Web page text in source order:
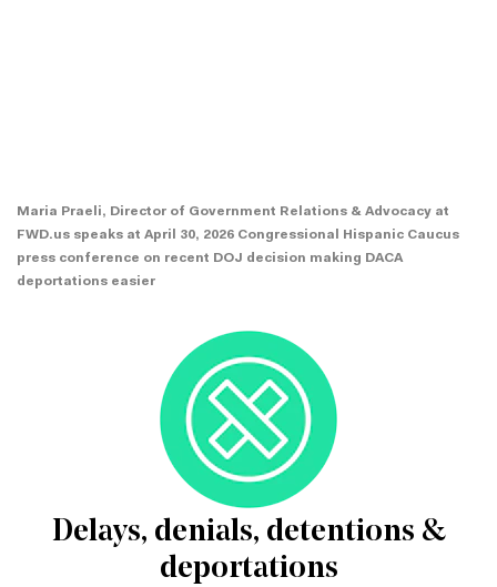
Maria Praeli, Director of Government Relations & Advocacy at
FWD.us speaks at April 30, 2026 Congressional Hispanic Caucus
press conference on recent DOJ decision making DACA
deportations easier
Delays, denials, detentions &
deportations